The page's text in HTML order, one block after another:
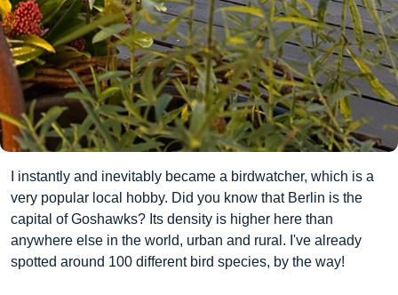
I instantly and inevitably became a birdwatcher, which is a
very popular local hobby. Did you know that Berlin is the
capital of Goshawks? Its density is higher here than
anywhere else in the world, urban and rural. I've already
spotted around 100 different bird species, by the way!